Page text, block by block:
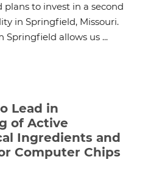
to invest in a second
in Springfield, Missouri.
Springfield allows us ...
Lead in
of Active
Ingredients and
Computer Chips